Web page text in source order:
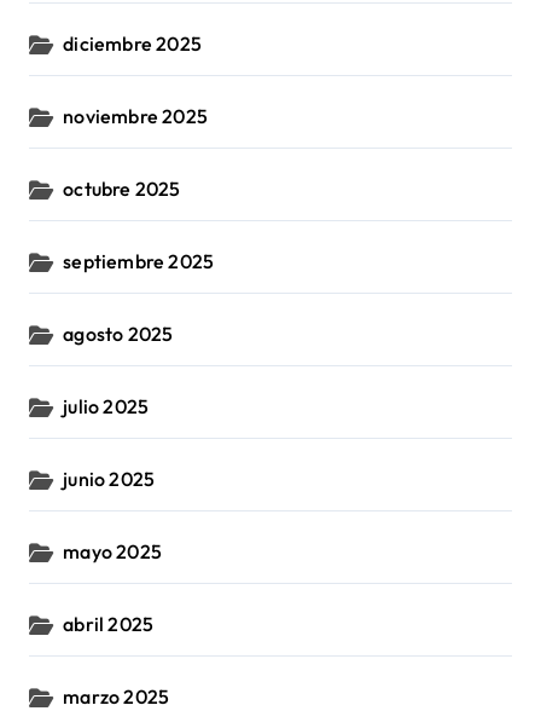
diciembre 2025
noviembre 2025
octubre 2025
septiembre 2025
agosto 2025
julio 2025
junio 2025
mayo 2025
abril 2025
marzo 2025